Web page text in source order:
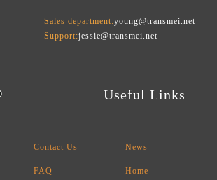
Sales department:young@transmei.net
Support:jessie@transmei.net
Useful Links
Contact Us News
FAQ Home